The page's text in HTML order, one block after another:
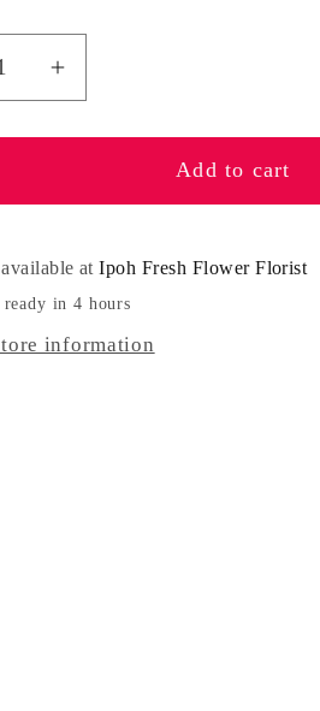
Increase
for
Balloon
Box
With
Money
Add to cart
atIpoh Fresh Flower Florist
in 4 hours
information